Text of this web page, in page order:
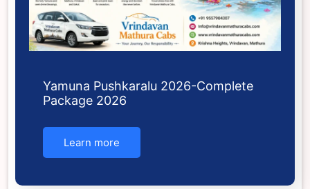
Yamuna Pushkaralu 2026-Complete
Package 2026
Learn more